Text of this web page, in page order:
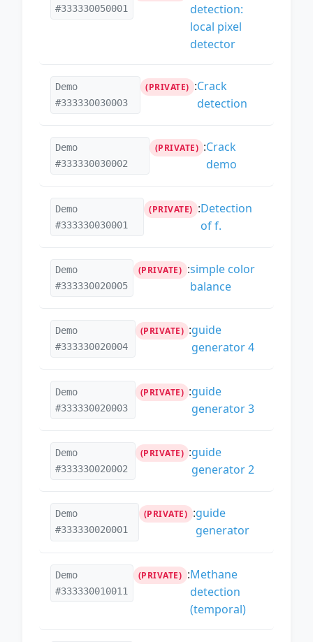
#333330050001
detection:
local pixel
detector
Demo
#333330030003
(PRIVATE) :Crack
detection
Demo
#333330030002
(PRIVATE) :Crack
demo
Demo
#333330030001
(PRIVATE) :Detection
of f.
Demo
#333330020005
(PRIVATE) :simple color
balance
Demo
#333330020004
(PRIVATE) :guide
generator 4
Demo
#333330020003
(PRIVATE) :guide
generator 3
Demo
#333330020002
(PRIVATE) :guide
generator 2
Demo
#333330020001
(PRIVATE) :guide
generator
Demo
#333330010011
(PRIVATE) :Methane
detection
(temporal)